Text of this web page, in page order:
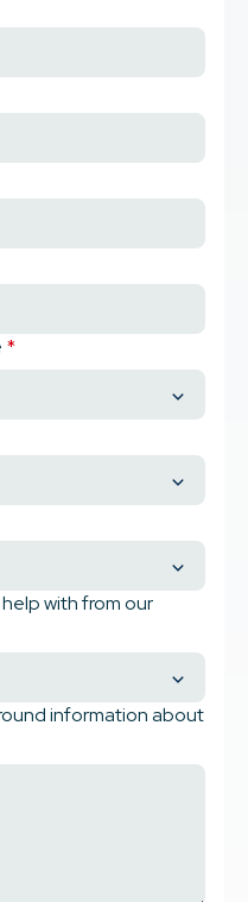
*
with from our
information about